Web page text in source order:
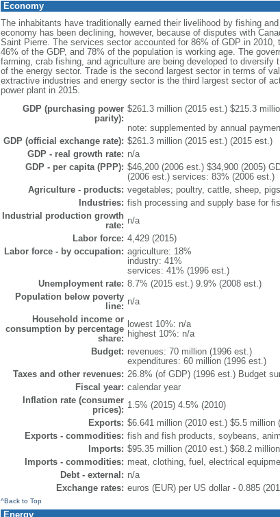
Economy
The inhabitants have traditionally earned their livelihood by fishing
economy has been declining, however, because of disputes with
Saint Pierre. The services sector accounted for 86% of GDP in
46% of the GDP, and 78% of the population is working age. The
farming, crab fishing, and agriculture are being developed to
of the energy sector. Trade is the second largest sector in terms of
extractive industries and energy sector is the third largest sector of
power plant in 2015.
GDP (purchasing power
parity):
$261.3 million (2015 est.) $215.3
note: supplemented by annual
GDP (official exchange rate): $261.3 million (2015 est.) (2015 est.)
GDP - real growth rate: n/a
GDP - per capita (PPP): $46,200 (2006 est.) $34,900 (2005)
(2006 est.) services: 83% (2006 est.)
Agriculture - products: vegetables; poultry, cattle, sheep,
Industries: fish processing and supply base for
Industrial production growth
rate: n/a
Labor force: 4,429 (2015)
Labor force - by occupation: agriculture: 18%
industry: 41%
services: 41% (1996 est.)
Unemployment rate: 8.7% (2015 est.) 9.9% (2008 est.)
Population below poverty
line: n/a
Household income or
consumption by percentage
share:
lowest 10%: n/a
highest 10%: n/a
Budget: revenues: 70 million (1996 est.)
expenditures: 60 million (1996 est.)
Taxes and other revenues: 26.8% (of GDP) (1996 est.) Budget
Fiscal year: calendar year
Inflation rate (consumer
prices): 1.5% (2015) 4.5% (2010)
Exports: $6.641 million (2010 est.) $5.5 million
Exports - commodities: fish and fish products, soybeans,
Imports: $95.35 million (2010 est.) $68.2
Imports - commodities: meat, clothing, fuel, electrical
Debt - external: n/a
Exchange rates: euros (EUR) per US dollar - 0.885
^Back to Top
Energy